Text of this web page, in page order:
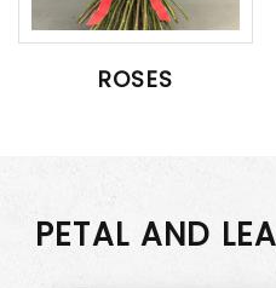
ROSES
PETAL AND